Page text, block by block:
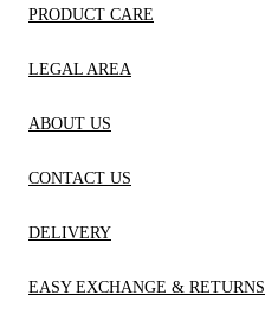
PRODUCT CARE
LEGAL AREA
ABOUT US
CONTACT US
DELIVERY
EASY EXCHANGE & RETURNS